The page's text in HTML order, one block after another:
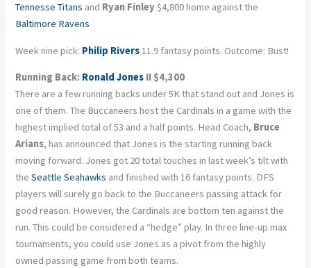
Tennesse Titans and Ryan Finley$4,800 home against the
Baltimore Ravens
Week nine pick: Philip Rivers 11.9 fantasy points. Outcome: Bust!
Running Back: Ronald Jones II $4,300
There are a few running backs under 5K that stand out and Jones is
one of them. The Buccaneers host the Cardinals in a game with the
highest implied total of 53 and a half points. Head Coach, Bruce
Arians, has announced that Jones is the starting running back
moving forward. Jones got 20 total touches in last week’s tilt with
theSeattle Seahawks and finished with 16 fantasy points. DFS
players will surely go back to the Buccaneers passing attack for
good reason. However, the Cardinals are bottom ten against the
run. This could be considered a “hedge” play. In three line-up max
tournaments, you could use Jones as a pivot from the highly
owned passing game from both teams.